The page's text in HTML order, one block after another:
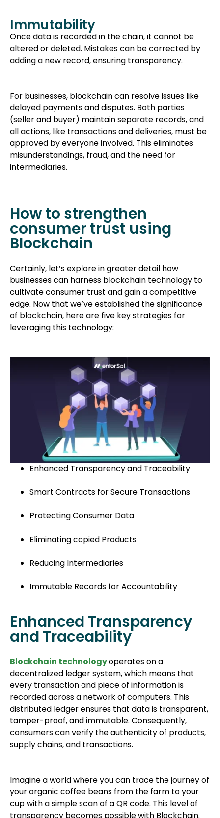
Immutability
Once data is recorded in the chain, it cannot be
altered or deleted. Mistakes can be corrected by
adding a new record, ensuring transparency.
For businesses, blockchain can resolve issues like
delayed payments and disputes. Both parties
(seller and buyer) maintain separate records, and
all actions, like transactions and deliveries, must be
approved by everyone involved. This eliminates
misunderstandings, fraud, and the need for
intermediaries.
How to strengthen
consumer trust using
Blockchain
Certainly, let’s explore in greater detail how
businesses can harness blockchain technology to
cultivate consumer trust and gain a competitive
edge. Now that we’ve established the significance
of blockchain, here are five key strategies for
leveraging this technology:
Enhanced Transparency and Traceability
Smart Contracts for Secure Transactions
Protecting Consumer Data
Eliminating copied Products
Reducing Intermediaries
Immutable Records for Accountability
Enhanced Transparency
and Traceability
Blockchain technologyoperates on a
decentralized ledger system, which means that
every transaction and piece of information is
recorded across a network of computers. This
distributed ledger ensures that data is transparent,
tamper-proof, and immutable. Consequently,
consumers can verify the authenticity of products,
supply chains, and transactions.
Imagine a world where you can trace the journey of
your organic coffee beans from the farm to your
cup with a simple scan of a QR code. This level of
transparency becomes possible with Blockchain.